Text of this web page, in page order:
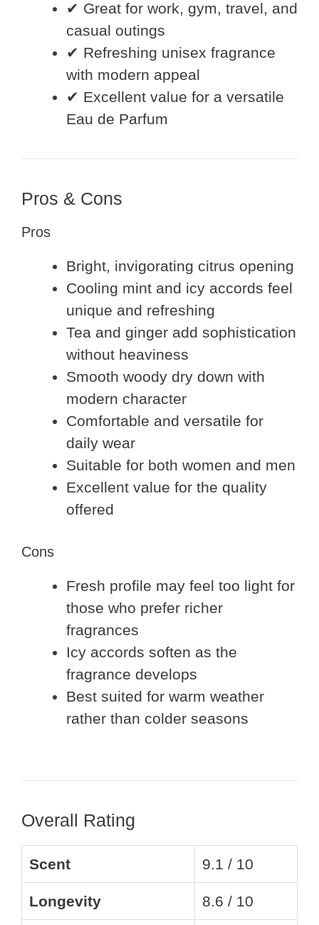
✔ Great for work, gym, travel, and
casual outings
✔ Refreshing unisex fragrance
with modern appeal
✔ Excellent value for a versatile
Eau de Parfum
Pros & Cons
Pros
Bright, invigorating citrus opening
Cooling mint and icy accords feel
unique and refreshing
Tea and ginger add sophistication
without heaviness
Smooth woody dry down with
modern character
Comfortable and versatile for
daily wear
Suitable for both women and men
Excellent value for the quality
offered
Cons
Fresh profile may feel too light for
those who prefer richer
fragrances
Icy accords soften as the
fragrance develops
Best suited for warm weather
rather than colder seasons
Overall Rating
Scent 9.1 / 10
Longevity 8.6 / 10